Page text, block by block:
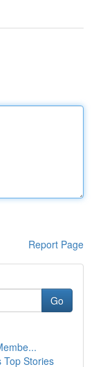
Report Page
Go
Top Stories